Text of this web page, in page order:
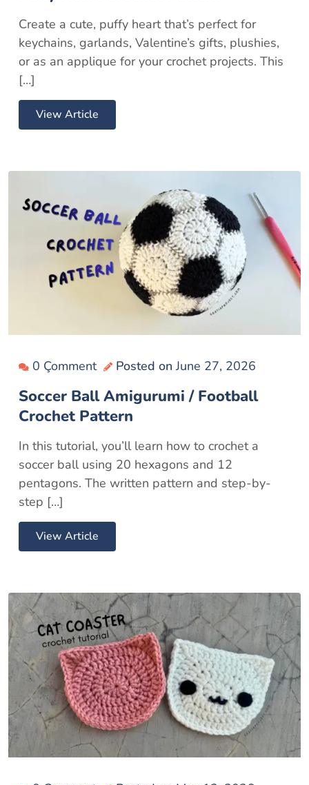
Create a cute, puffy heart that’s perfect for
keychains, garlands, Valentine’s gifts, plushies,
or as an applique for your crochet projects. This
[…]
View Article
0 Çomment Posted onJune 27, 2026
Soccer Ball Amigurumi / Football
Crochet Pattern
In this tutorial, you’ll learn how to crochet a
soccer ball using 20 hexagons and 12
pentagons. The written pattern and step-by-
step […]
View Article